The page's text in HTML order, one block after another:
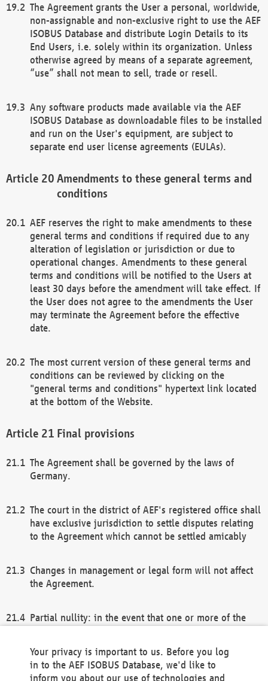
The Agreement grants the User a personal, worldwide,
non-assignable and non-exclusive right to use the AEF
ISOBUS Database and distribute Login Details to its
End Users, i.e. solely within its organization. Unless
otherwise agreed by means of a separate agreement,
“use” shall not mean to sell, trade or resell.
Any software products made available via the AEF
ISOBUS Database as downloadable files to be installed
and run on the User's equipment, are subject to
separate end user license agreements (EULAs).
Amendments to these general terms and
conditions
AEF reserves the right to make amendments to these
general terms and conditions if required due to any
alteration of legislation or jurisdiction or due to
operational changes. Amendments to these general
terms and conditions will be notified to the Users at
least 30 days before the amendment will take effect. If
the User does not agree to the amendments the User
may terminate the Agreement before the effective
date.
The most current version of these general terms and
conditions can be reviewed by clicking on the
"general terms and conditions" hypertext link located
at the bottom of the Website.
Final provisions
The Agreement shall be governed by the laws of
Germany.
The court in the district of AEF's registered office shall
have exclusive jurisdiction to settle disputes relating
to the Agreement which cannot be settled amicably
Changes in management or legal form will not affect
the Agreement.
Partial nullity: in the event that one or more of the
remaining provisions of this Agreement and/or the
general terms and conditions shall remain in full
Your privacy is important to us. Before you log
in to the AEF ISOBUS Database, we'd like to
inform you about our use of technologies and